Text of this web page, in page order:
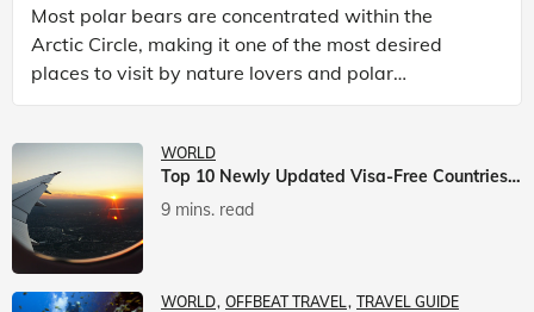
Most polar bears are concentrated within the
Arctic Circle, making it one of the most desired
places to visit by nature lovers and polar
passionate travellers. Known to be prolific hunters,
WORLD
Top 10 Newly Updated Visa-Free Countries For Indian Citizens
9 mins. read
WORLD OFFBEAT TRAVEL TRAVEL GUIDE